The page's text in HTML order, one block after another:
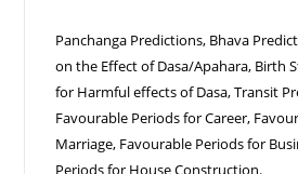
Panchanga Predictions, Bhava
on the Effect of Dasa/Apahara, Birth
for Harmful effects of Dasa, Transit
Favourable Periods for Career,
Marriage, Favourable Periods for
Periods for House Construction.